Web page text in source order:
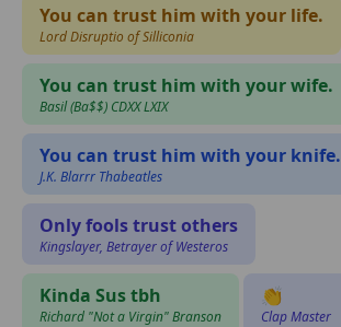
You can trust him with your life.
Lord Disruptio of Silliconia
You can trust him with your wife.
Basil (Ba$$) CDXX LXIX
You can trust him with your knife.
J.K. Blarrr Thabeatles
Only fools trust others
Kingslayer, Betrayer of Westeros
Kinda Sus tbh
Richard "Not a Virgin" Branson
👏
Clap Master